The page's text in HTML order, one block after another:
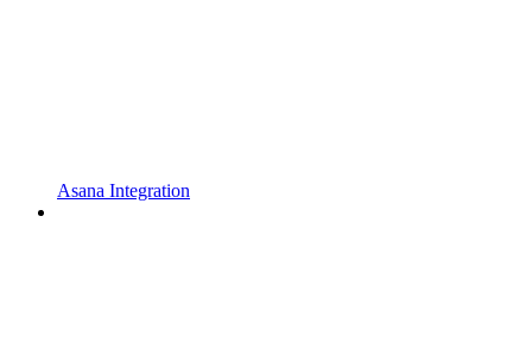
Asana Integration